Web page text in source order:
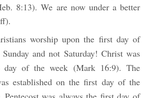
8:13). We are now under a better
worship upon the first day of
and not Saturday! Christ was
of the week (Mark 16:9). The
established on the first day of the